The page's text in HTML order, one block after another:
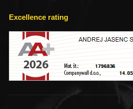
Excellence rating